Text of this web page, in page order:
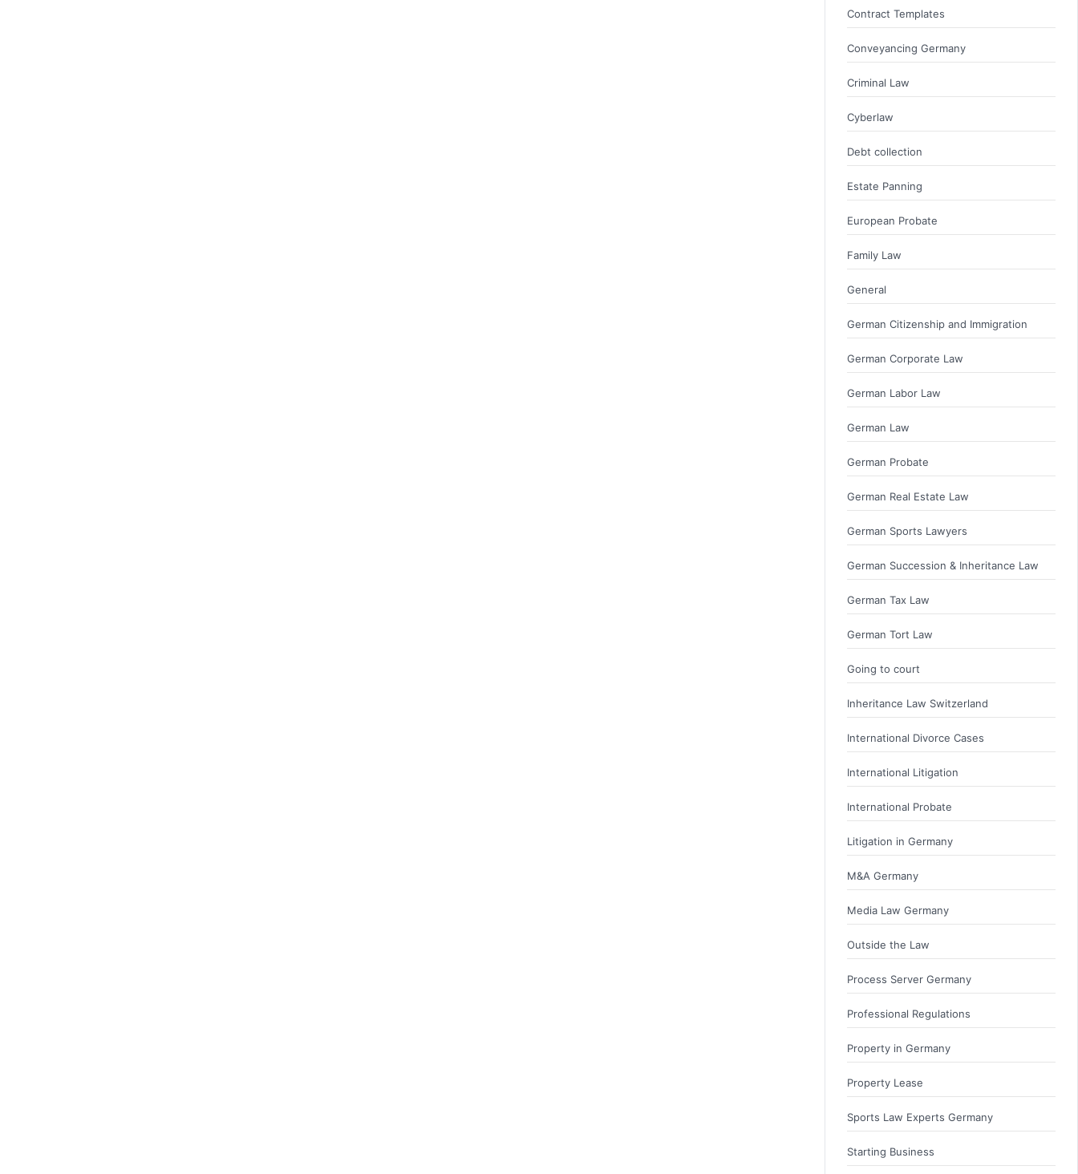
Contract Templates
Conveyancing Germany
Criminal Law
Cyberlaw
Debt collection
Estate Panning
European Probate
Family Law
General
German Citizenship and Immigration
German Corporate Law
German Labor Law
German Law
German Probate
German Real Estate Law
German Sports Lawyers
German Succession & Inheritance Law
German Tax Law
German Tort Law
Going to court
Inheritance Law Switzerland
International Divorce Cases
International Litigation
International Probate
Litigation in Germany
M&A Germany
Media Law Germany
Outside the Law
Process Server Germany
Professional Regulations
Property in Germany
Property Lease
Sports Law Experts Germany
Starting Business